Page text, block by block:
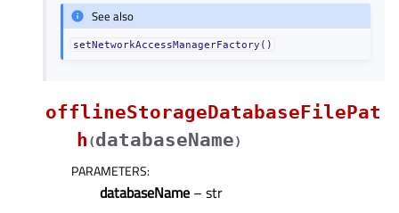
See also
setNetworkAccessManagerFactory()
offlineStorageDatabaseFilePat
h (databaseName)
PARAMETERS:
databaseName – str